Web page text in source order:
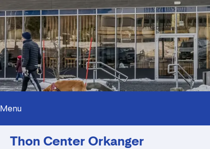
Menu
Thon Center Orkanger